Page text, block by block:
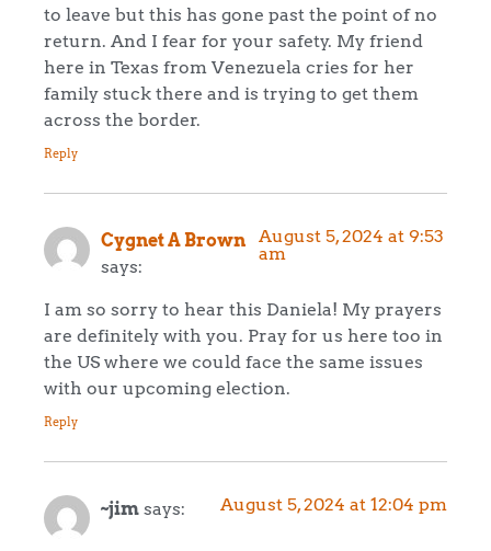
to leave but this has gone past the point of no
return. And I fear for your safety. My friend
here in Texas from Venezuela cries for her
family stuck there and is trying to get them
across the border.
Reply
Cygnet A Brown
says:
August 5, 2024 at 9:53
am
I am so sorry to hear this Daniela! My prayers
are definitely with you. Pray for us here too in
the US where we could face the same issues
with our upcoming election.
Reply
~jim says: August 5, 2024 at 12:04 pm